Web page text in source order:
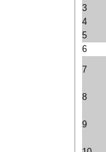
3
4
5
6
7
8
9